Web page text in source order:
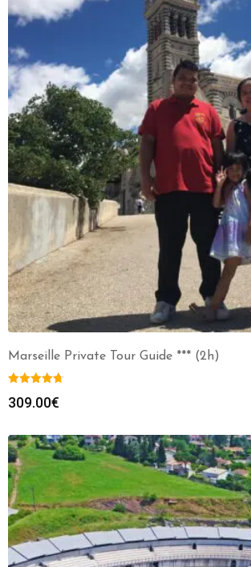
Marseille Private Tour Guide *** (2h)
309.00€